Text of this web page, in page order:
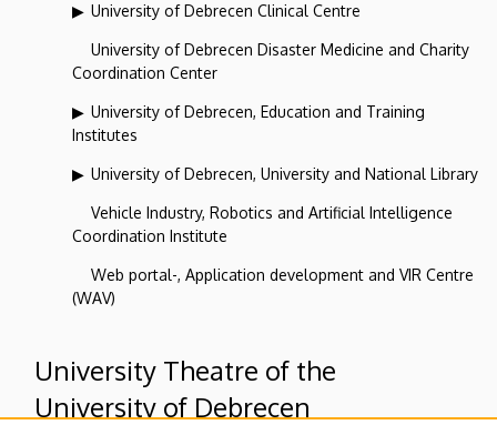
University of Debrecen Clinical Centre
University of Debrecen Disaster Medicine and Charity
Coordination Center
University of Debrecen, Education and Training
Institutes
University of Debrecen, University and National Library
Vehicle Industry, Robotics and Artificial Intelligence
Coordination Institute
Web portal-, Application development and VIR Centre
(WAV)
University Theatre of the
University of Debrecen